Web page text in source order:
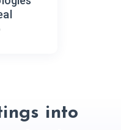
into